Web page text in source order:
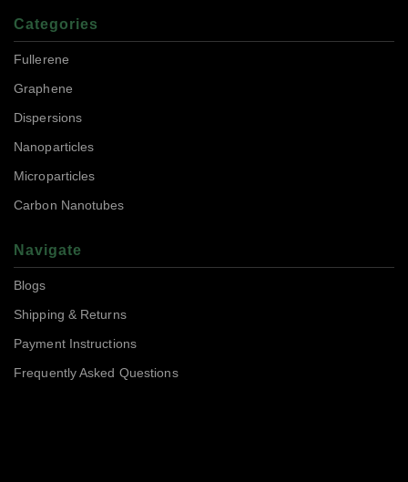
Categories
Fullerene
Graphene
Dispersions
Nanoparticles
Microparticles
Carbon Nanotubes
Navigate
Blogs
Shipping & Returns
Payment Instructions
Frequently Asked Questions